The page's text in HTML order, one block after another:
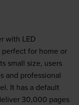
with LED
for home or
small size, users
and professional
It has a default
30,000 pages